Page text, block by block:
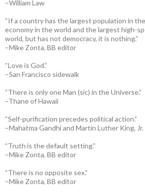
–William Law
“If a country has the largest population in
economy in the world and the largest high-
world, but has not democracy, it is nothing.”
–Mike Zonta, BB editor
“Love is God.”
–San Francisco sidewalk
“There is only one Man (sic) in the Universe.”
–Thane of Hawaii
“Self-purification precedes political action.”
–Mahatma Gandhi and Martin Luther King, Jr.
“Truth is the default setting.”
–Mike Zonta, BB editor
“There is no opposite sex.”
–Mike Zonta, BB editor